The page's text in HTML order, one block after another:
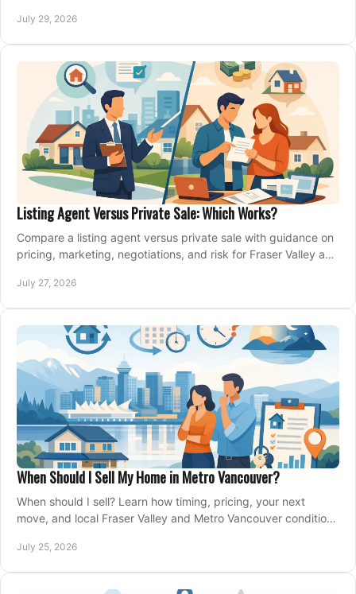
July 29, 2026
Listing Agent Versus Private Sale: Which Works?
Compare a listing agent versus private sale with guidance on
pricing, marketing, negotiations, and risk for Fraser Valley and
July 27, 2026
When Should I Sell My Home in Metro Vancouver?
When should I sell? Learn how timing, pricing, your next
move, and local Fraser Valley and Metro Vancouver conditions
July 25, 2026